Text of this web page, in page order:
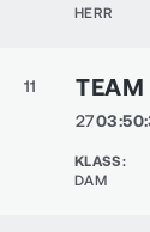
HERR
11 TEAM
27
KLASS:
DAM